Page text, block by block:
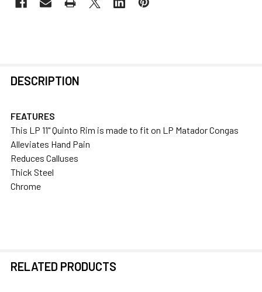
BOUGHT
SELECT
SELECTED
DESCRIPTION
FEATURES
This LP 11" Quinto Rim is made to fit on LP Matador Congas
Alleviates Hand Pain
Reduces Calluses
Thick Steel
Chrome
RELATED PRODUCTS